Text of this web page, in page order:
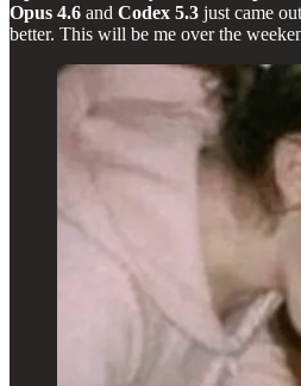
Opus 4.6 and Codex 5.3 just came
better. This will be me over the